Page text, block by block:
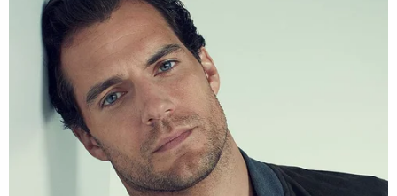
shied away from enforcing treasury regulations
which are supposed limit the campaign spending
of "social welfare" 501(c)(4) nonprofits. Per the
letter:
The IRS permits 501(c)(4)s to engage in
express political activity as long as it is less